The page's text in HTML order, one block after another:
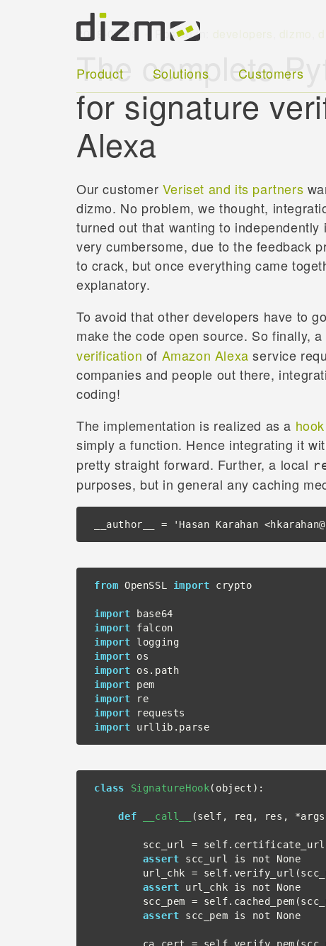
Product Solutions Customers
2018-08-09 Posted in: developers dizmo
The complete
for signature
Alexa
Our customer Veriset and its partners
dizmo. No problem, we thought,
turned out that wanting to
very cumbersome, due to the feedback
to crack, but once everything came
explanatory.
To avoid that other developers have to
make the code open source. So finally,
verification of Amazon Alexa service
companies and people out there,
coding!
The implementation is realized as a hook
simply a function. Hence integrating it
pretty straight forward. Further, a local
purposes, but in general any caching
__author__ = 'Hasan Karahan
from OpenSSL import crypto
import
import
import
import
import
import
import
import
import
class SignatureHook(object):
def __call__ (self, req, res,
assert scc_url is not None
assert url_chk is not None
assert scc_pem is not None